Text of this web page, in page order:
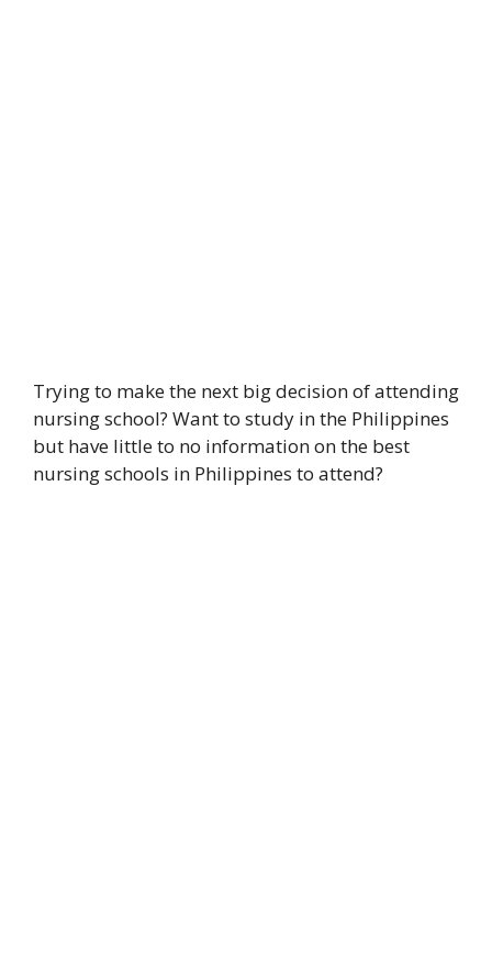
Trying to make the next big decision of attending
nursing school? Want to study in the Philippines
but have little to no information on the best
nursing schools in Philippines to attend?